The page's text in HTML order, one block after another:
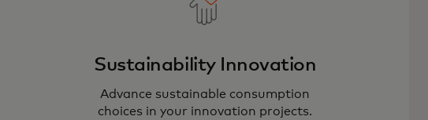
Sustainability Innovation
Advance sustainable consumption
choices in your innovation projects.